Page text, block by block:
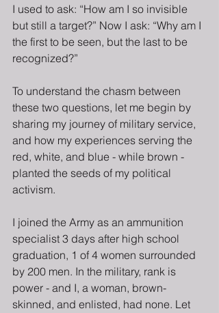
I used to ask: “How am I so invisible
but still a target?” Now I ask: “Why am I
the first to be seen, but the last to be
recognized?”
To understand the chasm between
these two questions, let me begin by
sharing my journey of military service,
and how my experiences serving the
red, white, and blue - while brown -
planted the seeds of my political
activism.
I joined the Army as an ammunition
specialist 3 days after high school
graduation, 1 of 4 women surrounded
by 200 men. In the military, rank is
power - and I, a woman, brown-
skinned, and enlisted, had none. Let